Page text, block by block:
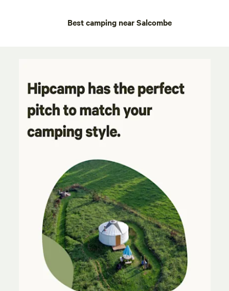
Best camping near Salcombe